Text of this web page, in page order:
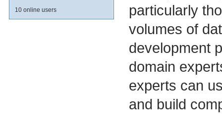
particularly
volumes of
development
domain
experts can
and build
10 online users